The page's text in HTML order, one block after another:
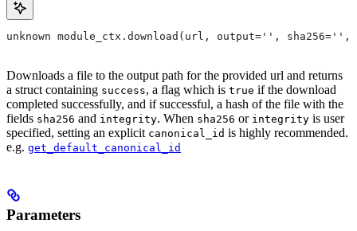
unknown module_ctx.download(url, output='',
Downloads a file to the output path for the provided url and returns
a struct containing success, a flag which is true if the download
completed successfully, and if successful, a hash of the file with the
fields sha256 and integrity. When sha256 or integrity is user
specified, setting an explicit canonical_id is highly recommended.
e.g. get_default_canonical_id
Parameters